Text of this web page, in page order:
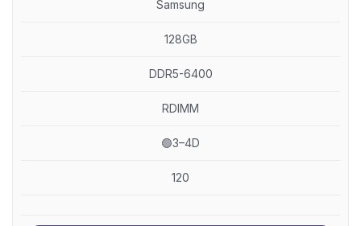
Samsung
128GB
DDR5-6400
RDIMM
🟢3–4D
120